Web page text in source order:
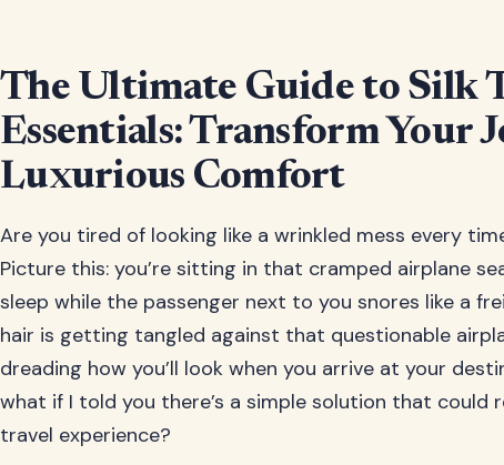
The Ultimate Guide to Silk
Essentials: Transform Your
Luxurious Comfort
Are you tired of looking like a wrinkled mess every
Picture this: you’re sitting in that cramped airplane
sleep while the passenger next to you snores like a
hair is getting tangled against that questionable
dreading how you’ll look when you arrive at your
what if I told you there’s a simple solution that could
travel experience?